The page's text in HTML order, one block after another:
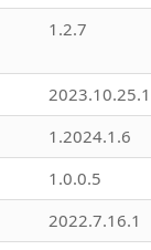
1.2.7
2023.10.25.1
1.2024.1.6
1.0.0.5
2022.7.16.1